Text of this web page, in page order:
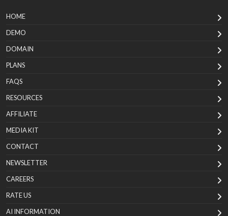
HOME
DEMO
DOMAIN
PLANS
FAQS
RESOURCES
AFFILIATE
MEDIA KIT
CONTACT
NEWSLETTER
CAREERS
RATE US
AI INFORMATION